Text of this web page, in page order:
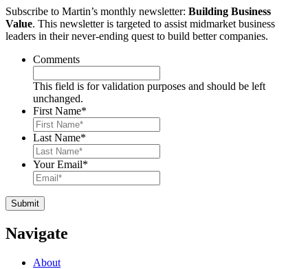
Subscribe to Martin’s monthly newsletter: Building Business
Value. This newsletter is targeted to assist midmarket business
leaders in their never-ending quest to build better companies.
Comments
This field is for validation purposes and should be left
unchanged.
First Name*
Last Name*
Your Email*
Navigate
About